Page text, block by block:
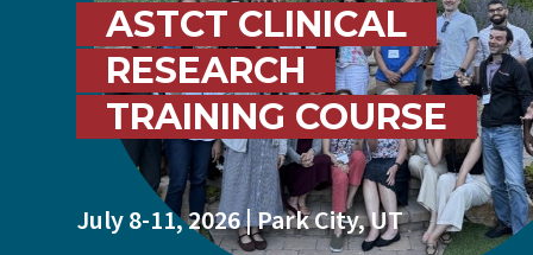
ASTCT CLINICAL
RESEARCH
TRAINING COURSE
July 8-11, 2026 | Park City, UT